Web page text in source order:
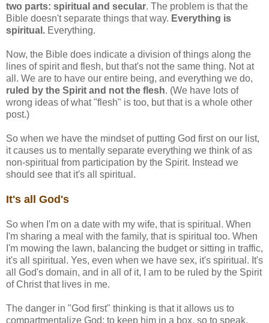
two parts: spiritual and secular. The problem is that the
Bible doesn't separate things that way. Everything is
spiritual. Everything.
Now, the Bible does indicate a division of things along the
lines of spirit and flesh, but that's not the same thing. Not at
all. We are to have our entire being, and everything we do,
ruled by the Spirit and not the flesh. (We have lots of
wrong ideas of what "flesh" is too, but that is a whole other
post.)
So when we have the mindset of putting God first on our list,
it causes us to mentally separate everything we think of as
non-spiritual from participation by the Spirit. Instead we
should see that it's all spiritual.
It's all God's
So when I'm on a date with my wife, that is spiritual. When
I'm sharing a meal with the family, that is spiritual too. When
I'm mowing the lawn, balancing the budget or sitting in traffic,
it's all spiritual. Yes, even when we have sex, it's spiritual. It's
all God's domain, and in all of it, I am to be ruled by the Spirit
of Christ that lives in me.
The danger in "God first" thinking is that it allows us to
compartmentalize God; to keep him in a box, so to speak.